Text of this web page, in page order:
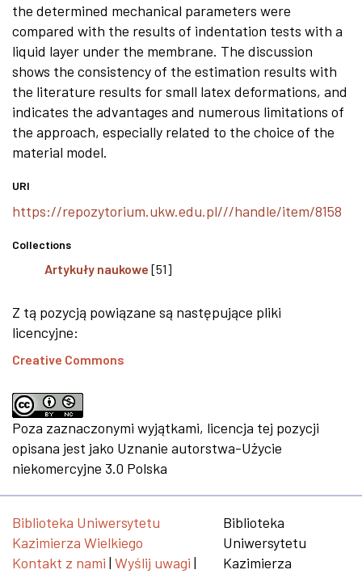
the determined mechanical parameters were
compared with the results of indentation tests with a
liquid layer under the membrane. The discussion
shows the consistency of the estimation results with
the literature results for small latex deformations, and
indicates the advantages and numerous limitations of
the approach, especially related to the choice of the
material model.
URI
https://repozytorium.ukw.edu.pl///handle/item/8158
Collections
Artykuły naukowe [51]
Z tą pozycją powiązane są następujące pliki
licencyjne:
Creative Commons
Poza zaznaczonymi wyjątkami, licencja tej pozycji
opisana jest jako Uznanie autorstwa-Użycie
niekomercyjne 3.0 Polska
Biblioteka Uniwersytetu
Kazimierza Wielkiego
Kontakt z nami | Wyślij uwagi |
Biblioteka
Uniwersytetu
Kazimierza